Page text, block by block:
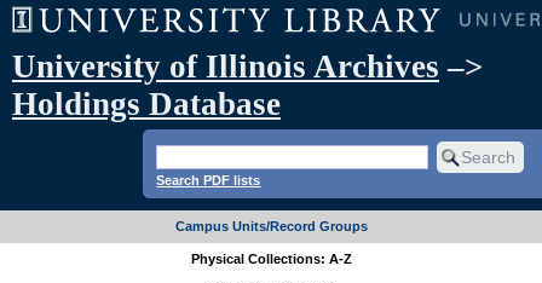
University of Illinois Archives –>
Holdings Database
Search PDF lists
Campus Units/Record Groups
Physical Collections: A-Z